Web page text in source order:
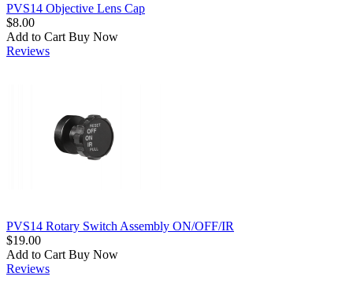
PVS14 Objective Lens Cap
$8.00
Add to Cart Buy Now
Reviews
PVS14 Rotary Switch Assembly ON/OFF/IR
$19.00
Add to Cart Buy Now
Reviews